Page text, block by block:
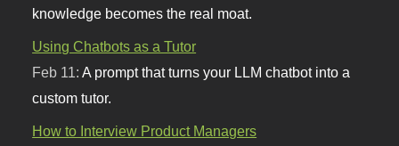
knowledge becomes the real moat.
Using Chatbots as a Tutor
Feb 11:A prompt that turns your LLM chatbot into a
custom tutor.
How to Interview Product Managers